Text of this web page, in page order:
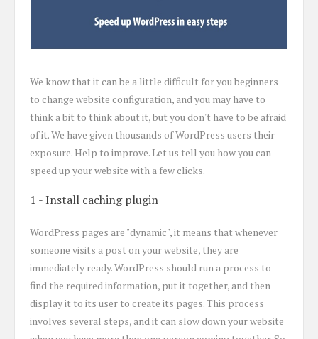
We know that it can be a little difficult for you beginners
to change website configuration, and you may have to
think a bit to think about it, but you don't have to be afraid
of it. We have given thousands of WordPress users their
exposure. Help to improve. Let us tell you how you can
speed up your website with a few clicks.
1 - Install caching plugin
WordPress pages are "dynamic", it means that whenever
someone visits a post on your website, they are
immediately ready. WordPress should run a process to
find the required information, put it together, and then
display it to its user to create its pages. This process
involves several steps, and it can slow down your website